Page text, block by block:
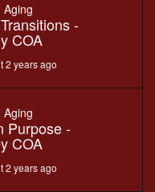
Aging
-
COA
2 years ago
Aging
Purpose -
COA
2 years ago